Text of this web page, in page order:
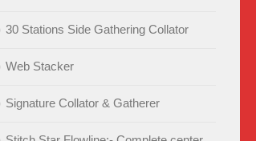
30 Stations Side Gathering Collator
Web Stacker
Signature Collator & Gatherer